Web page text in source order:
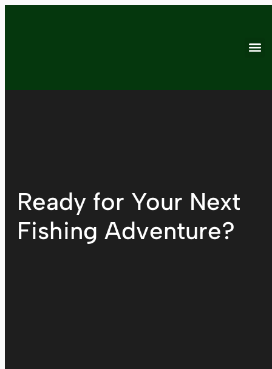
Ready for Your Next
Fishing Adventure?